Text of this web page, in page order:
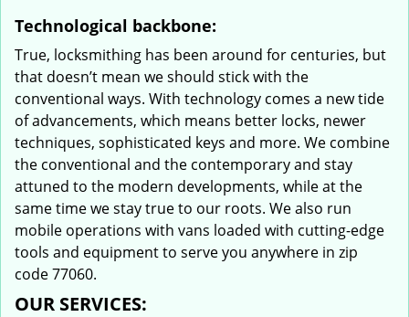
Technological backbone:
True, locksmithing has been around for centuries, but
that doesn’t mean we should stick with the
conventional ways. With technology comes a new tide
of advancements, which means better locks, newer
techniques, sophisticated keys and more. We combine
the conventional and the contemporary and stay
attuned to the modern developments, while at the
same time we stay true to our roots. We also run
mobile operations with vans loaded with cutting-edge
tools and equipment to serve you anywhere in zip
code 77060.
OUR SERVICES: